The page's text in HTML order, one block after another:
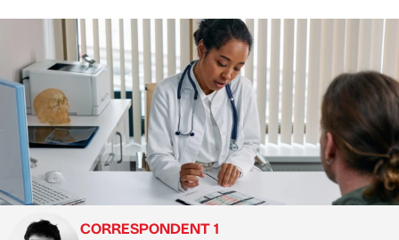
CORRESPONDENT 1